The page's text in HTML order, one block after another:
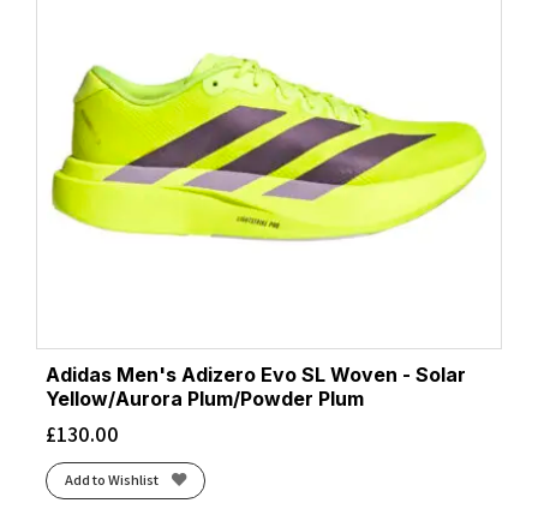
Adidas Men's Adizero Evo SL Woven - Solar
Yellow/Aurora Plum/Powder Plum
£130.00
Add to Wishlist